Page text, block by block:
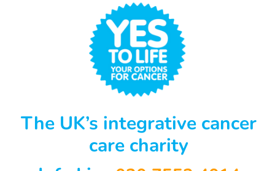
The UK’s integrative cancer
care charity